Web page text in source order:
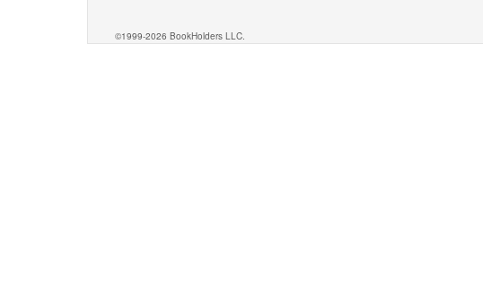
©1999-2026 BookHolders LLC.